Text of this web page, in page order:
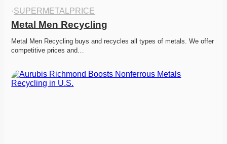
·SUPERMETALPRICE
Metal Men Recycling
Metal Men Recycling buys and recycles all types of metals. We offer
competitive prices and…